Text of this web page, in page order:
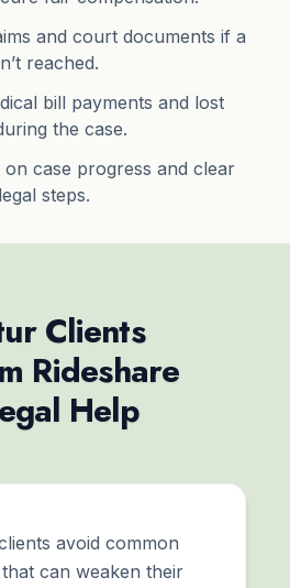
and court documents if a
reached.
bill payments and lost
the case.
on case progress and clear
steps.
Clients
Rideshare
Help
avoid common
that can weaken their